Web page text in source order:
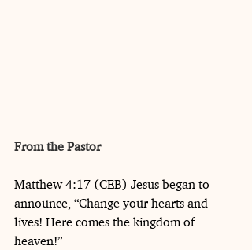
From the Pastor
Matthew 4:17 (CEB) Jesus began to
announce, “Change your hearts and
lives! Here comes the kingdom of
heaven!”